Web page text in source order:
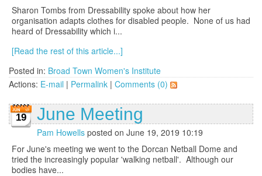
Sharon Tombs from Dressability spoke about how her
organisation adapts clothes for disabled people. None of us had
heard of Dressability which i...
[Read the rest of this article...]
Posted in: Broad Town Women's Institute
Actions: E-mail | Permalink | Comments (0)
19 June Meeting
Pam Howells posted on June 19, 2019 10:19
For June's meeting we went to the Dorcan Netball Dome and
tried the increasingly popular 'walking netball'. Although our
bodies have...